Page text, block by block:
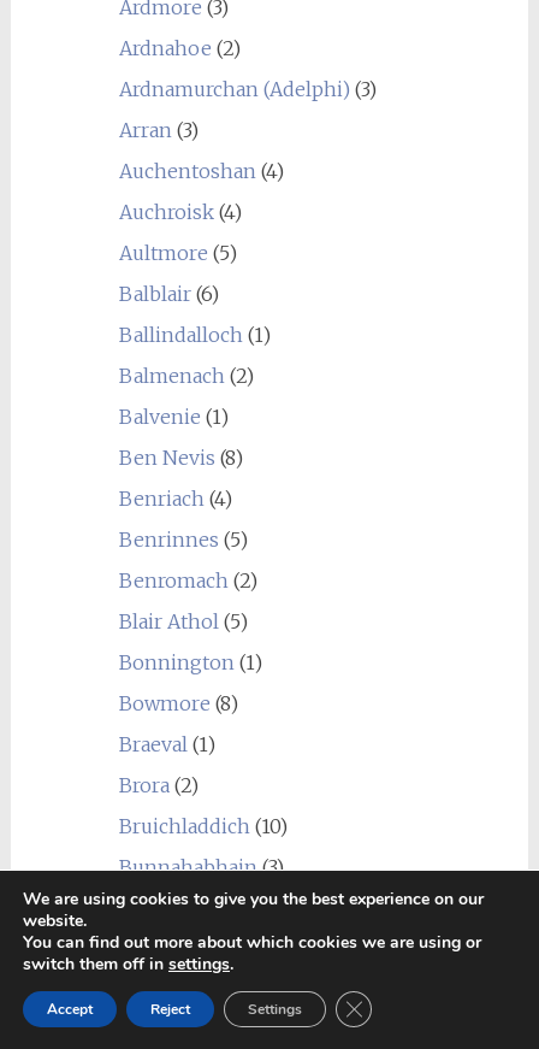
Ardmore (3)
Ardnahoe (2)
Ardnamurchan (Adelphi) (3)
Arran(3)
Auchentoshan(4)
Auchroisk(4)
Aultmore (5)
Balblair(6)
Ballindalloch(1)
Balmenach(2)
Balvenie (1)
Ben Nevis (8)
Benriach(4)
Benrinnes (5)
Benromach(2)
Blair Athol(5)
Bonnington(1)
Bowmore (8)
Braeval(1)
Brora(2)
Bruichladdich(10)
Bunnahabhain(3)
Caledonian(1)
Cambus (2)
Cameronbridge(2)
Caol Ila(11)
We are using cookies to give you the best experience on our
website.
You can find out more about which cookies we are using or
switch them off in settings.
Accept Reject Settings Close GDPR Cookie